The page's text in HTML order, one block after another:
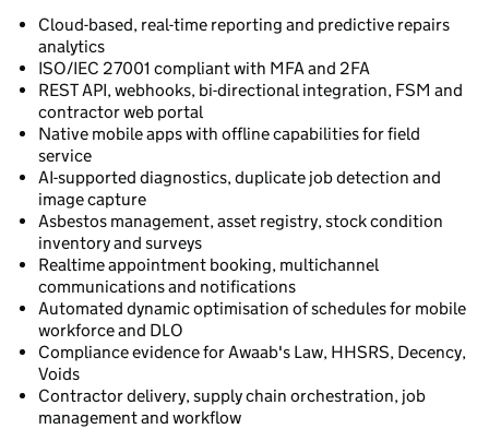
Cloud-based, real-time reporting and predictive repairs
analytics
ISO/IEC 27001 compliant with MFA and 2FA
REST API, webhooks, bi-directional integration, FSM and
contractor web portal
Native mobile apps with offline capabilities for field
service
AI-supported diagnostics, duplicate job detection and
image capture
Asbestos management, asset registry, stock condition
inventory and surveys
Realtime appointment booking, multichannel
communications and notifications
Automated dynamic optimisation of schedules for mobile
workforce and DLO
Compliance evidence for Awaab's Law, HHSRS, Decency,
Voids
Contractor delivery, supply chain orchestration, job
management and workflow